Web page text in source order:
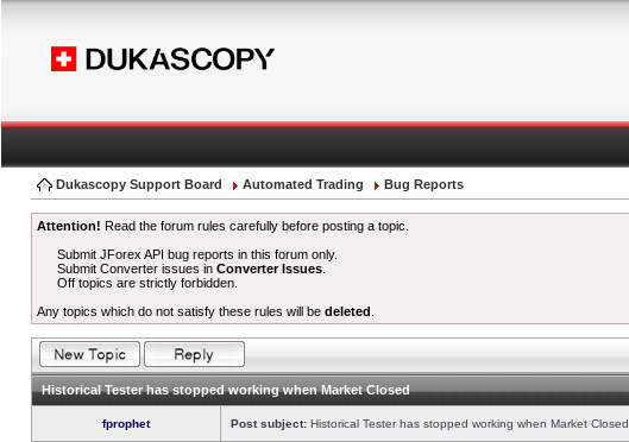
Dukascopy Support Board Automated Trading Bug Reports
Attention! Read the forum rules carefully before posting a topic.
Submit JForex API bug reports in this forum only.
Submit Converter issues inConverter Issues
Off topics are strictly forbidden.
Any topics which do not satisfy these rules will be deleted
Historical Tester has stopped working when Market Closed
fprophet Post subject: Historical Tester has stopped working when Market Closed